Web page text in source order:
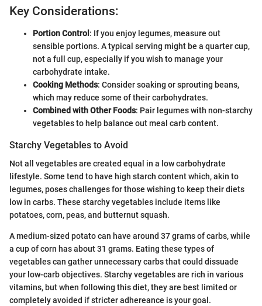
Key Considerations:
Portion Control : If you enjoy legumes, measure out
sensible portions. A typical serving might be a quarter cup,
not a full cup, especially if you wish to manage your
carbohydrate intake.
Cooking Methods: Consider soaking or sprouting beans,
which may reduce some of their carbohydrates.
Combined with Other Foods: Pair legumes with non-starchy
vegetables to help balance out meal carb content.
Starchy Vegetables to Avoid
Not all vegetables are created equal in a low carbohydrate
lifestyle. Some tend to have high starch content which, akin to
legumes, poses challenges for those wishing to keep their diets
low in carbs. These starchy vegetables include items like
potatoes, corn, peas, and butternut squash.
A medium-sized potato can have around 37 grams of carbs, while
a cup of corn has about 31 grams. Eating these types of
vegetables can gather unnecessary carbs that could dissuade
your low-carb objectives. Starchy vegetables are rich in various
vitamins, but when following this diet, they are best limited or
completely avoided if stricter adhereance is your goal.